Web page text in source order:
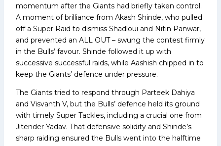
momentum after the Giants had briefly taken control.
A moment of brilliance from Akash Shinde, who pulled
off a Super Raid to dismiss Shadloui and Nitin Panwar,
and prevented an ALL OUT – swung the contest firmly
in the Bulls’ favour. Shinde followed it up with
successive successful raids, while Aashish chipped in to
keep the Giants’ defence under pressure.
The Giants tried to respond through Parteek Dahiya
and Visvanth V, but the Bulls’ defence held its ground
with timely Super Tackles, including a crucial one from
Jitender Yadav. That defensive solidity and Shinde’s
sharp raiding ensured the Bulls went into the halftime